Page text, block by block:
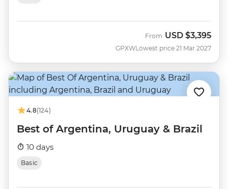
GPXW
From USD $3,395
Lowest price 21 Mar 2027
4.8(124)
Best of Argentina, Uruguay & Brazil
10 days
Basic